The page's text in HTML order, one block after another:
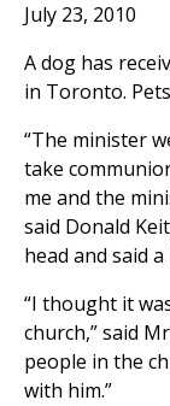
July 23, 2010
A dog has
in Toronto.
“The minister
take
me and the
said Donald
head and said
“I thought it
church,” said
people in the
with him.”